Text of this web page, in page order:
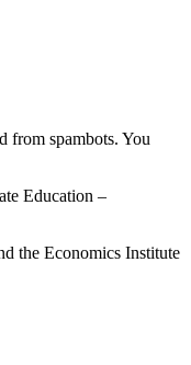
from spambots. You
Education –
the Economics Institute